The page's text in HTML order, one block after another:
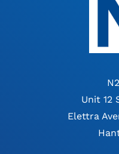
Unit 12
Elettra